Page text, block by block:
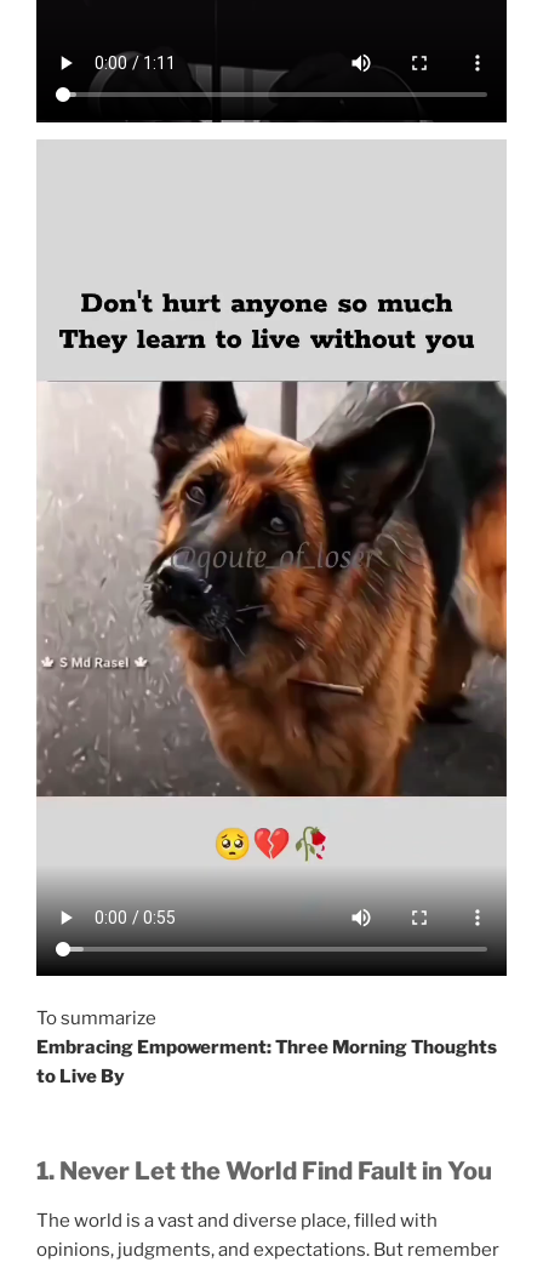
To summarize
Embracing Empowerment: Three Morning Thoughts
to Live By
1. Never Let the World Find Fault in You
The world is a vast and diverse place, filled with
opinions, judgments, and expectations. But remember